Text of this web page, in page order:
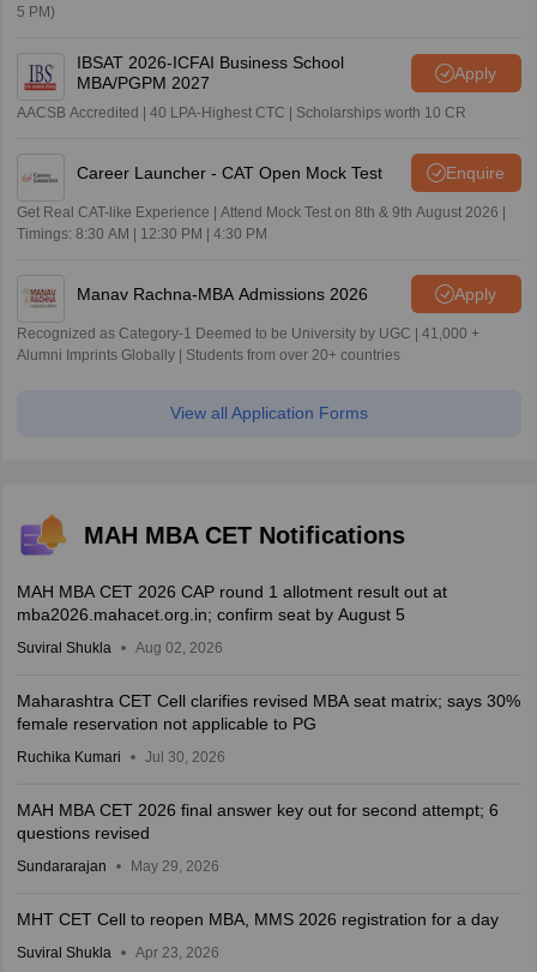
5 PM)
IBSAT 2026-ICFAI Business School
MBA/PGPM 2027
Apply
AACSB Accredited | 40 LPA-Highest CTC | Scholarships worth 10 CR
Career Launcher - CAT Open Mock Test Enquire
Get Real CAT-like Experience | Attend Mock Test on 8th & 9th August 2026 |
Timings: 8:30 AM | 12:30 PM | 4:30 PM
Manav Rachna-MBA Admissions 2026 Apply
Recognized as Category-1 Deemed to be University by UGC | 41,000 +
Alumni Imprints Globally | Students from over 20+ countries
View all Application Forms
MAH MBA CET Notifications
MAH MBA CET 2026 CAP round 1 allotment result out at
mba2026.mahacet.org.in; confirm seat by August 5
Suviral Shukla Aug 02, 2026
Maharashtra CET Cell clarifies revised MBA seat matrix; says 30%
female reservation not applicable to PG
Ruchika Kumari Jul 30, 2026
MAH MBA CET 2026 final answer key out for second attempt; 6
questions revised
Sundararajan May 29, 2026
MHT CET Cell to reopen MBA, MMS 2026 registration for a day
Suviral Shukla Apr 23, 2026